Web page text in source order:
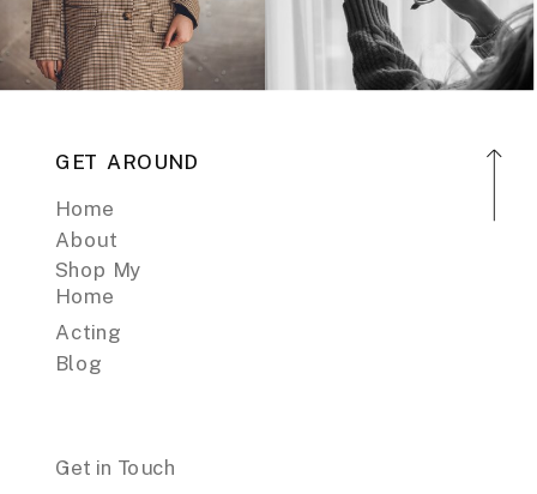
GET AROUND
Home
About
Shop My
Home
Acting
Blog
Get in Touch